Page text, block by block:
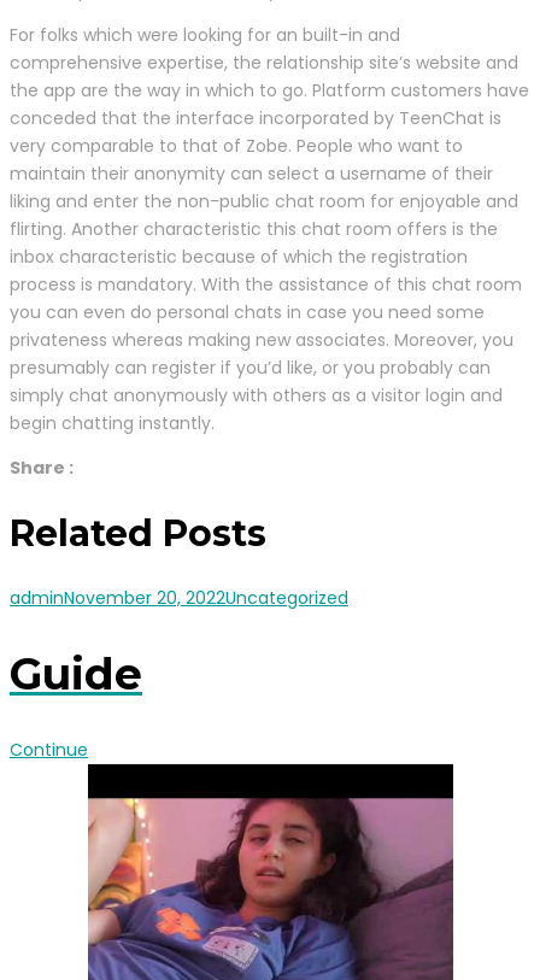
For folks which were looking for an built-in and
comprehensive expertise, the relationship site’s website and
the app are the way in which to go. Platform customers have
conceded that the interface incorporated by TeenChat is
very comparable to that of Zobe. People who want to
maintain their anonymity can select a username of their
liking and enter the non-public chat room for enjoyable and
flirting. Another characteristic this chat room offers is the
inbox characteristic because of which the registration
process is mandatory. With the assistance of this chat room
you can even do personal chats in case you need some
privateness whereas making new associates. Moreover, you
presumably can register if you’d like, or you probably can
simply chat anonymously with others as a visitor login and
begin chatting instantly.
Share :
Related Posts
adminNovember 20, 2022Uncategorized
Guide
Continue